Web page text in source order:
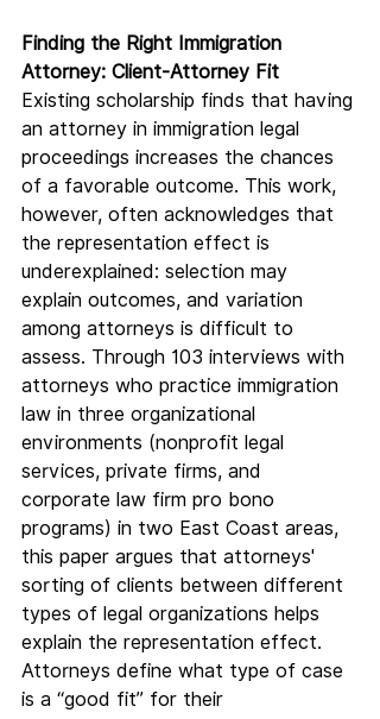
Finding the Right Immigration
Attorney: Client-Attorney Fit
Existing scholarship finds that having
an attorney in immigration legal
proceedings increases the chances
of a favorable outcome. This work,
however, often acknowledges that
the representation effect is
underexplained: selection may
explain outcomes, and variation
among attorneys is difficult to
assess. Through 103 interviews with
attorneys who practice immigration
law in three organizational
environments (nonprofit legal
services, private firms, and
corporate law firm pro bono
programs) in two East Coast areas,
this paper argues that attorneys'
sorting of clients between different
types of legal organizations helps
explain the representation effect.
Attorneys define what type of case
is a “good fit” for their